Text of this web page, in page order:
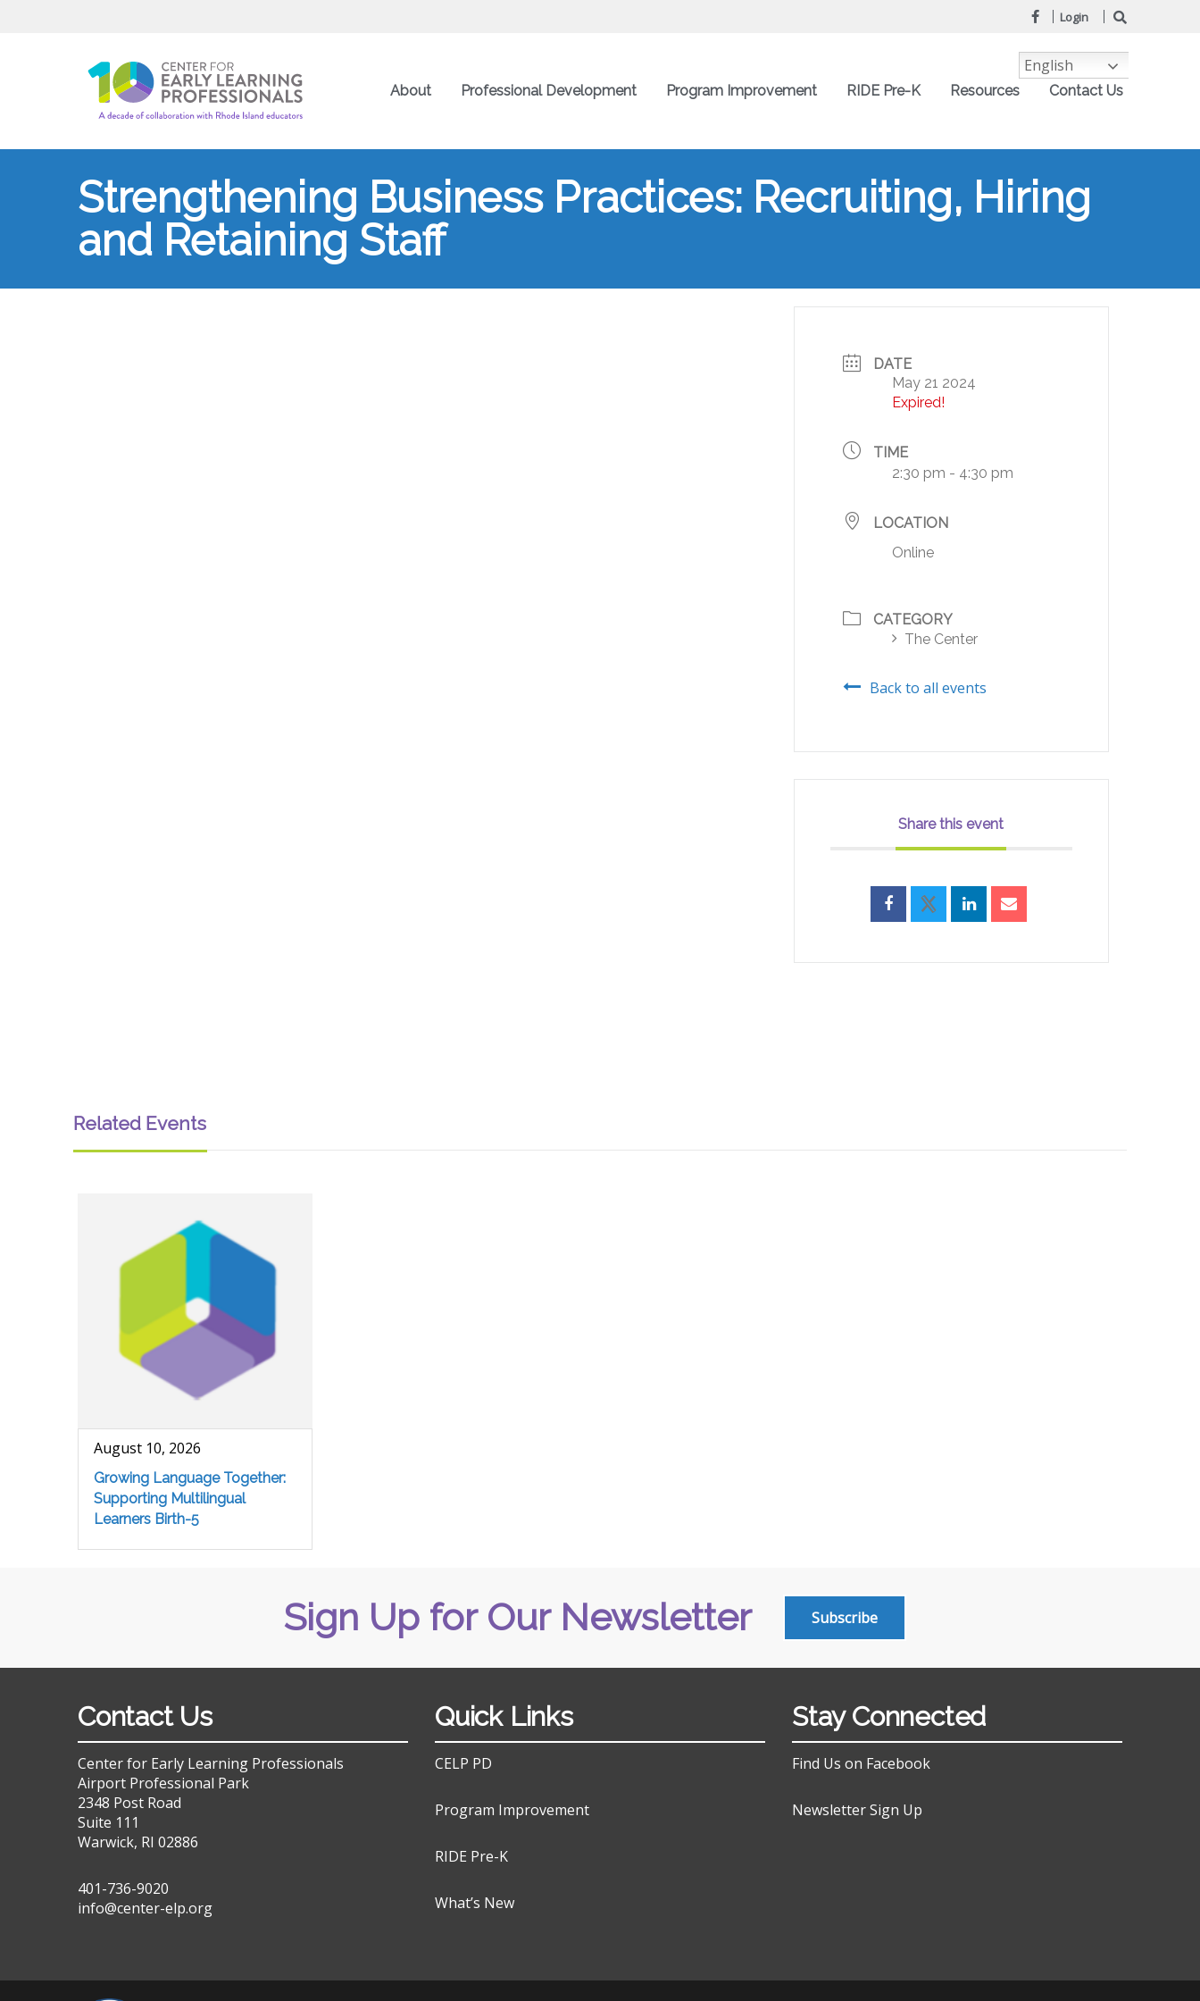
Login
About Professional Development Program Improvement RIDE Pre-K Resources Contact Us
Strengthening Business Practices: Recruiting, Hiring
and Retaining Staff
DATE
May 21 2024
Expired!
TIME
2:30 pm - 4:30 pm
LOCATION
Online
CATEGORY
The Center
Back to all events
Share this event
Related Events
August 10, 2026
Growing Language Together:
Supporting Multilingual
Learners Birth-5
Sign Up for Our Newsletter Subscribe
Contact Us
Center for Early Learning Professionals
Airport Professional Park
2348 Post Road
Suite 111
Warwick, RI 02886
401-736-9020
info@center-elp.org
Quick Links
CELP PD
Program Improvement
RIDE Pre-K
What’s New
Stay Connected
Find Us on Facebook
Newsletter Sign Up
English